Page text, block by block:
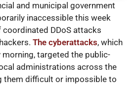
and municipal government
inaccessible this week
DDoS attacks
The cyberattacks, which
morning, targeted the public-
administrations across the
them difficult or impossible to